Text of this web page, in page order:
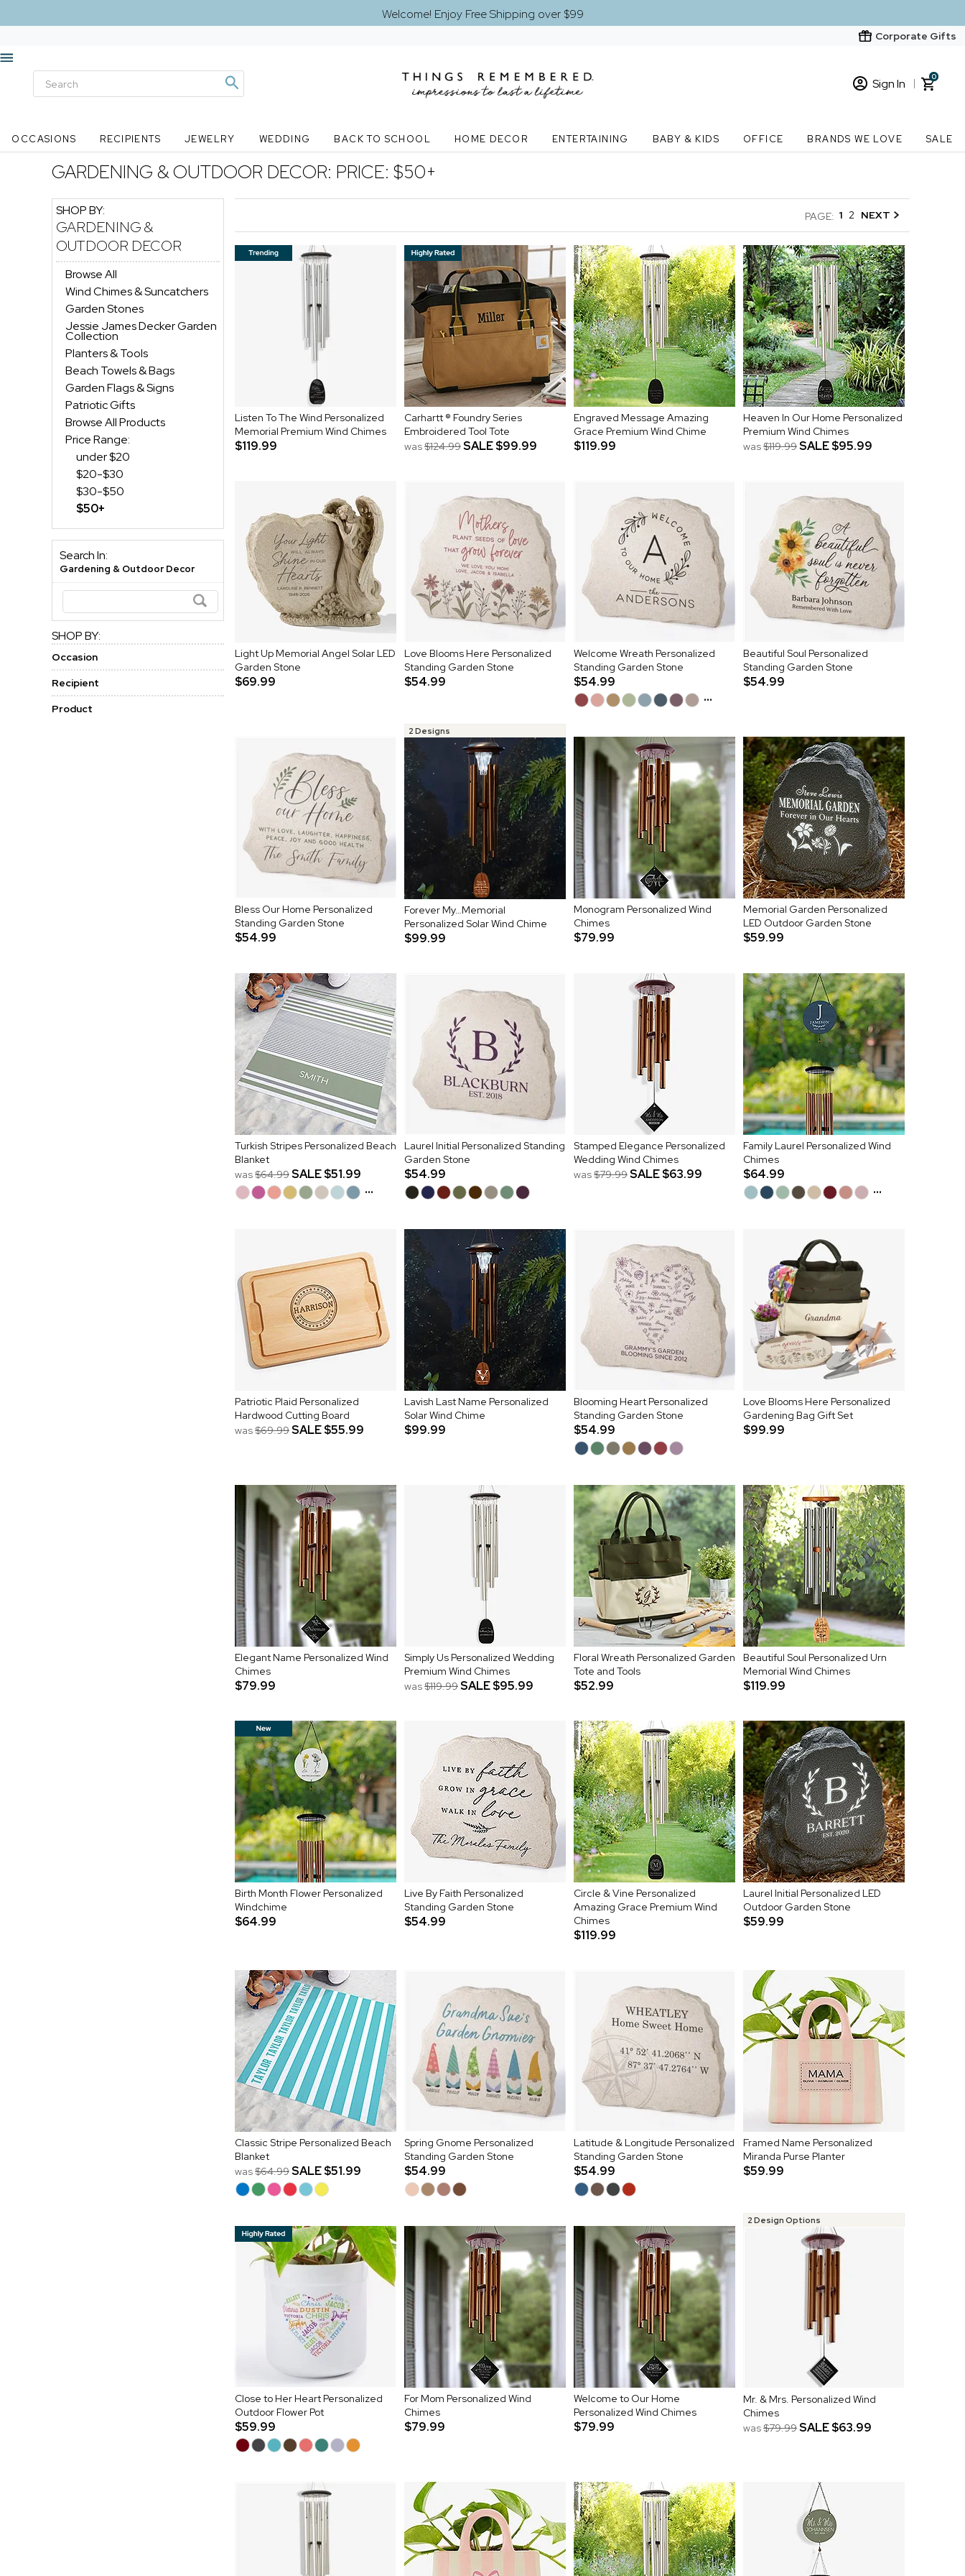
Welcome! Enjoy Free Shipping over $99
Corporate Gifts
Sign In
New Customer? Start here
0
OCCASIONS RECIPIENTS JEWELRY WEDDING BACK TO SCHOOL HOME DECOR ENTERTAINING BABY & KIDS OFFICE BRANDS WE LOVE SALE
GARDENING & OUTDOOR DECOR: PRICE: $50+
SHOP BY:
GARDENING &
OUTDOOR DECOR
Browse All
Wind Chimes & Suncatchers
Garden Stones
Jessie James Decker Garden
Collection
Planters & Tools
Beach Towels & Bags
Garden Flags & Signs
Patriotic Gifts
Browse All Products
Price Range:
under $20
$20-$30
$30-$50
$50+
Search In:
Gardening & Outdoor Decor
SHOP BY:
Occasion
Recipient
Product
PAGE: 1 2 NEXT
Listen To The Wind Personalized
Memorial Premium Wind Chimes
$119.99
Carhartt ® Foundry Series
Embroidered Tool Tote
was$124.99SALE$99.99
Engraved Message Amazing
Grace Premium Wind Chime
$119.99
Heaven In Our Home Personalized
Premium Wind Chimes
was$119.99SALE$95.99
Light Up Memorial Angel Solar LED
Garden Stone
$69.99
Love Blooms Here Personalized
Standing Garden Stone
$54.99
Welcome Wreath Personalized
Standing Garden Stone
$54.99
...
Beautiful Soul Personalized
Standing Garden Stone
$54.99
Bless Our Home Personalized
Standing Garden Stone
$54.99
2 Designs
Forever My…Memorial
Personalized Solar Wind Chime
$99.99
Monogram Personalized Wind
Chimes
$79.99
Memorial Garden Personalized
LED Outdoor Garden Stone
$59.99
Turkish Stripes Personalized Beach
Blanket
was$64.99SALE$51.99
...
Laurel Initial Personalized Standing
Garden Stone
$54.99
Stamped Elegance Personalized
Wedding Wind Chimes
was$79.99SALE$63.99
Family Laurel Personalized Wind
Chimes
$64.99
...
Patriotic Plaid Personalized
Hardwood Cutting Board
was$69.99SALE$55.99
Lavish Last Name Personalized
Solar Wind Chime
$99.99
Blooming Heart Personalized
Standing Garden Stone
$54.99
Love Blooms Here Personalized
Gardening Bag Gift Set
$99.99
Elegant Name Personalized Wind
Chimes
$79.99
Simply Us Personalized Wedding
Premium Wind Chimes
was$119.99SALE$95.99
Floral Wreath Personalized Garden
Tote and Tools
$52.99
Beautiful Soul Personalized Urn
Memorial Wind Chimes
$119.99
Birth Month Flower Personalized
Windchime
$64.99
Live By Faith Personalized
Standing Garden Stone
$54.99
Circle & Vine Personalized
Amazing Grace Premium Wind
Chimes
$119.99
Laurel Initial Personalized LED
Outdoor Garden Stone
$59.99
Classic Stripe Personalized Beach
Blanket
was$64.99SALE$51.99
Spring Gnome Personalized
Standing Garden Stone
$54.99
Latitude & Longitude Personalized
Standing Garden Stone
$54.99
Framed Name Personalized
Miranda Purse Planter
$59.99
Close to Her Heart Personalized
Outdoor Flower Pot
$59.99
For Mom Personalized Wind
Chimes
$79.99
Welcome to Our Home
Personalized Wind Chimes
$79.99
2 Design Options
Mr. & Mrs. Personalized Wind
Chimes
was$79.99SALE$63.99